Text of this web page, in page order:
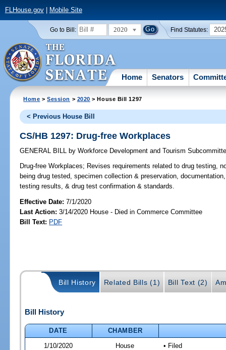
FLHouse.gov| Mobile Site
Go to Bill: 2020 Find Statutes:
Home Senators
Home >Session > 2020 > House Bill 1297
< Previous House Bill
CS/HB 1297: Drug-free Workplaces
GENERAL BILL by Workforce Development and Tourism
Drug-free Workplaces; Revises requirements related to drug testing,
being drug tested, specimen collection & preservation,
testing results, & drug test confirmation & standards.
Effective Date:7/1/2020
Last Action: 3/14/2020 House - Died in Commerce Committee
Bill Text: PDF
Bill History Related Bills (1) Bill Text (2)
Bill History
DATE
CHAMBER
1/10/2020
House • Filed